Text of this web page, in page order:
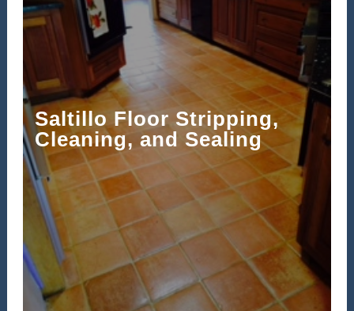
Saltillo Floor Stripping,
Cleaning, and Sealing